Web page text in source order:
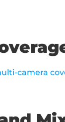
camera